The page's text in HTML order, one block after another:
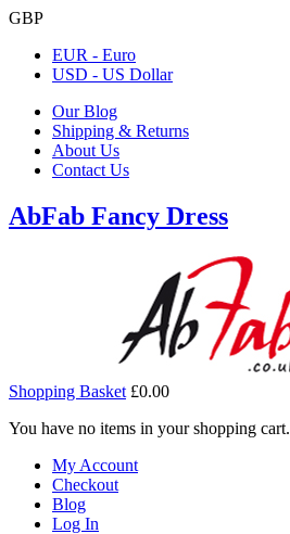
GBP
EUR - Euro
USD - US Dollar
Our Blog
Shipping & Returns
About Us
Contact Us
AbFab Fancy Dress
Shopping Basket £0.00
You have no items in your shopping cart.
My Account
Checkout
Blog
Log In